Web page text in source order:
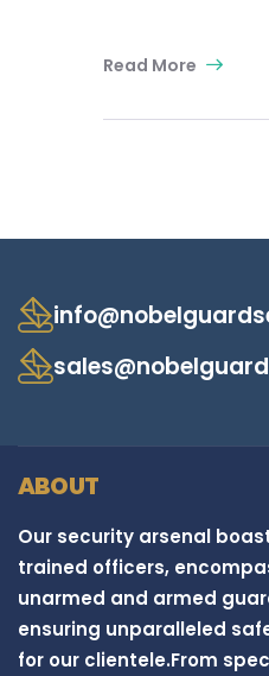
Read More
ABOUT
Our security arsenal
trained officers,
unarmed and armed
ensuring unparalleled
for our clientele.From